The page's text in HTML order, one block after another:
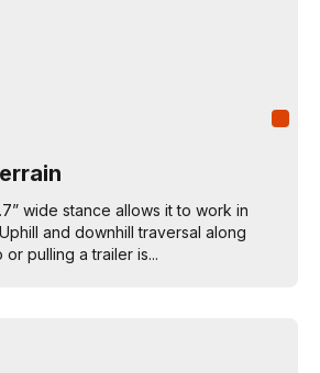
wide stance allows it to work in
and downhill traversal along
pulling a trailer is...